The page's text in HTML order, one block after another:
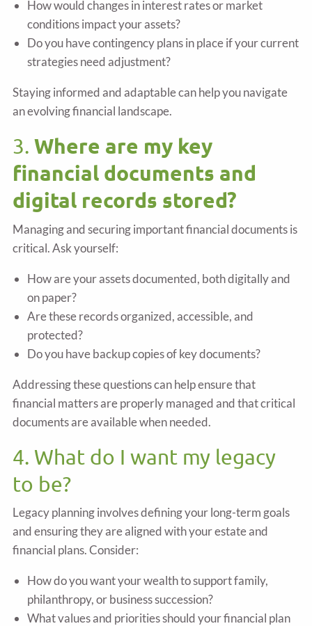
How would changes in interest rates or market
conditions impact your assets?
Do you have contingency plans in place if your current
strategies need adjustment?
Staying informed and adaptable can help you navigate
an evolving financial landscape.
3.Where are my key
financial documents and
digital records stored?
Managing and securing important financial documents is
critical. Ask yourself:
How are your assets documented, both digitally and
on paper?
Are these records organized, accessible, and
protected?
Do you have backup copies of key documents?
Addressing these questions can help ensure that
financial matters are properly managed and that critical
documents are available when needed.
4. What do I want my legacy
to be?
Legacy planning involves defining your long-term goals
and ensuring they are aligned with your estate and
financial plans. Consider:
How do you want your wealth to support family,
philanthropy, or business succession?
What values and priorities should your financial plan